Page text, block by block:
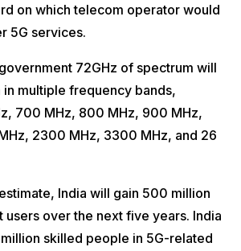
on which telecom operator would
5G services.
72GHz of spectrum will
multiple frequency bands,
700 MHz, 800 MHz, 900 MHz,
2300 MHz, 3300 MHz, and 26
India will gain 500 million
users over the next five years. India
skilled people in 5G-related